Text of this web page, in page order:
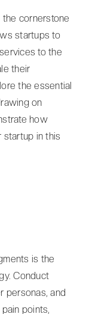
cornerstone
startups to
to the
their
the essential
on
how
startup in this
is the
Conduct
personas, and
points,